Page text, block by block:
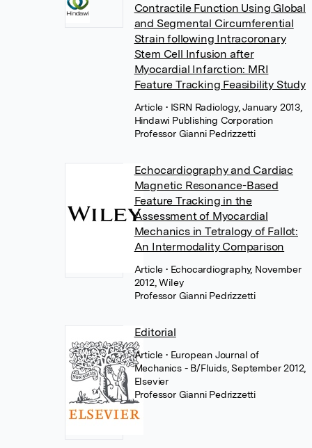
Contractile Function Using Global
and Segmental Circumferential
Strain following Intracoronary
Stem Cell Infusion after
Myocardial Infarction: MRI
Feature Tracking Feasibility Study
Article • ISRN Radiology, January 2013,
Hindawi Publishing Corporation
Professor Gianni Pedrizzetti
Echocardiography and Cardiac
Magnetic Resonance-Based
Feature Tracking in the
Assessment of Myocardial
Mechanics in Tetralogy of Fallot:
An Intermodality Comparison
Article • Echocardiography, November
2012, Wiley
Professor Gianni Pedrizzetti
Editorial
Article • European Journal of
Mechanics - B/Fluids, September 2012,
Elsevier
Professor Gianni Pedrizzetti